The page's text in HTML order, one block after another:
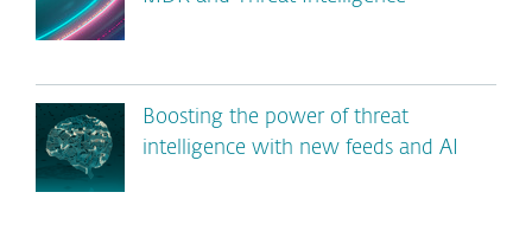
Boosting the power of threat
intelligence with new feeds and AI